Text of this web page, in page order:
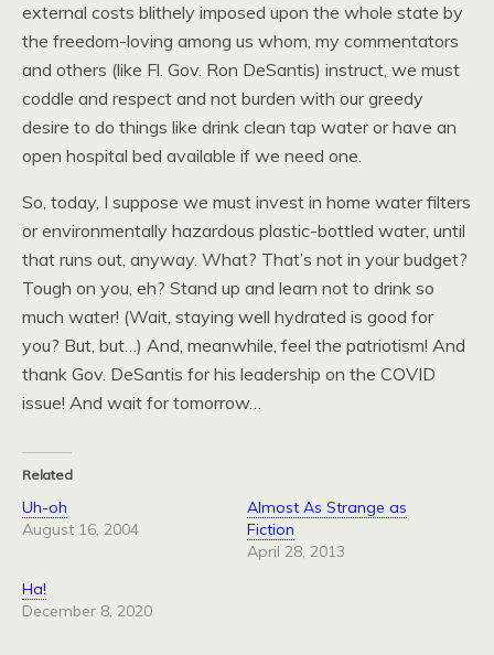
external costs blithely imposed upon the whole state by
the freedom-loving among us whom, my commentators
and others (like Fl. Gov. Ron DeSantis) instruct, we must
coddle and respect and not burden with our greedy
desire to do things like drink clean tap water or have an
open hospital bed available if we need one.
So, today, I suppose we must invest in home water filters
or environmentally hazardous plastic-bottled water, until
that runs out, anyway. What? That’s not in your budget?
Tough on you, eh? Stand up and learn not to drink so
much water! (Wait, staying well hydrated is good for
you? But, but…) And, meanwhile, feel the patriotism! And
thank Gov. DeSantis for his leadership on the COVID
issue! And wait for tomorrow…
Related
Uh-oh
August 16, 2004
Almost As Strange as
Fiction
April 28, 2013
Ha!
December 8, 2020